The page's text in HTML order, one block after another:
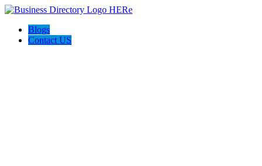
Blogs
Contact US